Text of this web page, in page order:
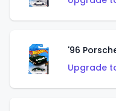
'96
Upgrade